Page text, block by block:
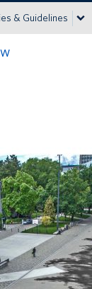
& Guidelines